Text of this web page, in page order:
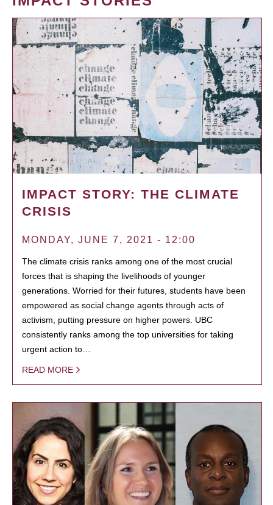
IMPACT STORY: THE CLIMATE
CRISIS
MONDAY, JUNE 7, 2021 - 12:00
The climate crisis ranks among one of the most crucial
forces that is shaping the livelihoods of younger
generations. Worried for their futures, students have been
empowered as social change agents through acts of
activism, putting pressure on higher powers. UBC
consistently ranks among the top universities for taking
urgent action to…
READ MORE